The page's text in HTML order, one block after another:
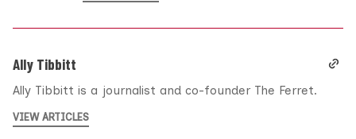
Ally Tibbitt
Ally Tibbitt is a journalist and co-founder The Ferret.
VIEW ARTICLES